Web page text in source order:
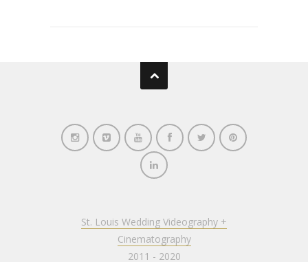
St. Louis Wedding Videography +
Cinematography
2011 - 2020